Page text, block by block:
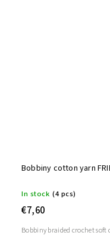
Bobbiny cotton yarn
In stock (4 pcs)
€7,60
Bobbiny braided crochet